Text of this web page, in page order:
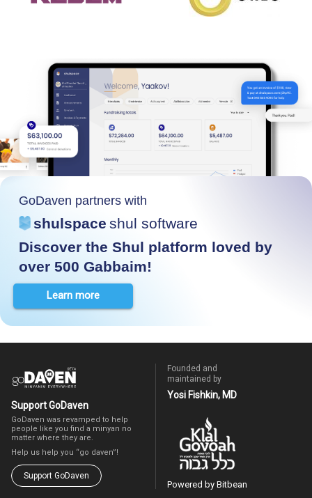
GoDaven partners with
shulspace shul software
Discover the Shul platform loved by
over 500 Gabbaim!
Learn more
Support GoDaven
GoDaven was revamped to help
people like you find a minyan no
matter where they are.
Help us help you “go daven”!
Support GoDaven
Founded and
maintained by
Yosi Fishkin, MD
Powered by Bitbean